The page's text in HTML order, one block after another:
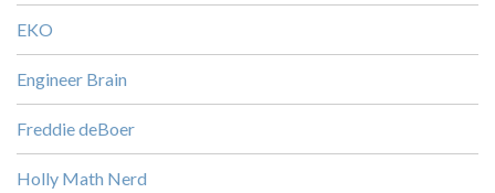
EKO
Engineer Brain
Freddie deBoer
Holly Math Nerd